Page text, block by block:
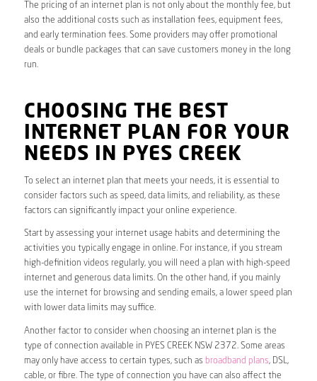
The pricing of an internet plan is not only about the monthly fee, but
also the additional costs such as installation fees, equipment fees,
and early termination fees. Some providers may offer promotional
deals or bundle packages that can save customers money in the long
run.
CHOOSING THE BEST
INTERNET PLAN FOR YOUR
NEEDS IN PYES CREEK
To select an internet plan that meets your needs, it is essential to
consider factors such as speed, data limits, and reliability, as these
factors can significantly impact your online experience.
Start by assessing your internet usage habits and determining the
activities you typically engage in online. For instance, if you stream
high-definition videos regularly, you will need a plan with high-speed
internet and generous data limits. On the other hand, if you mainly
use the internet for browsing and sending emails, a lower speed plan
with lower data limits may suffice.
Another factor to consider when choosing an internet plan is the
type of connection available in PYES CREEK NSW 2372. Some areas
may only have access to certain types, such as broadband plans, DSL,
cable, or fibre. The type of connection you have can also affect the